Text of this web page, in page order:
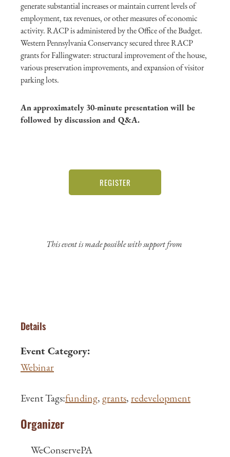
generate substantial increases or maintain current levels of
employment, tax revenues, or other measures of economic
activity. RACP is administered by the Office of the Budget.
Western Pennsylvania Conservancy secured three RACP
grants for Fallingwater: structural improvement of the house,
various preservation improvements, and expansion of visitor
parking lots.
An approximately 30-minute presentation will be
followed by discussion and Q&A.
REGISTER
This event is made possible with support from
Details
Event Category:
Webinar
Event Tags:funding,grants,redevelopment
Organizer
WeConservePA